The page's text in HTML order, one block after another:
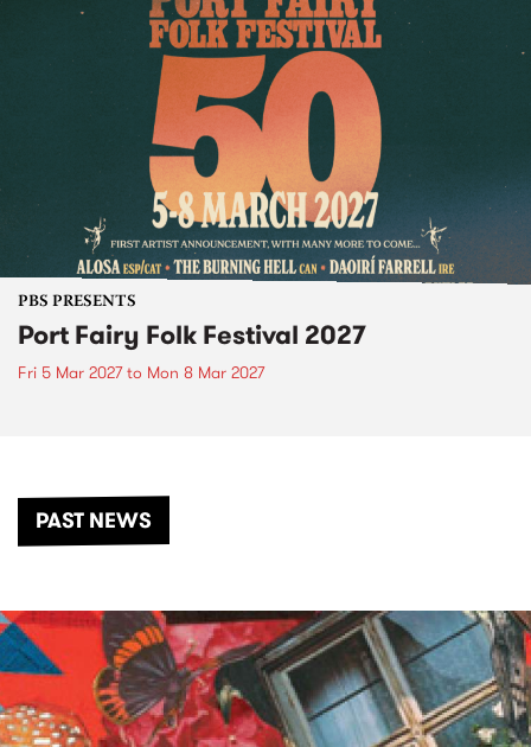
PBS PRESENTS
Port Fairy Folk Festival 2027
Fri 5 Mar 2027to Mon 8 Mar 2027
PAST NEWS